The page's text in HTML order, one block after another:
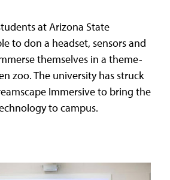
at Arizona State
to don a headset, sensors and
themselves in a theme-
zoo. The university has struck
Immersive to bring the
to campus.